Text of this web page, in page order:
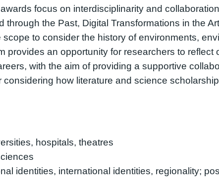
focus on interdisciplinarity and
the Past, Digital Transformations in the
to consider the history of environments,
provides an opportunity for researchers to reflect
with the aim of providing a supportive
how literature and science
hospitals, theatres
identities, international identities, regionality;